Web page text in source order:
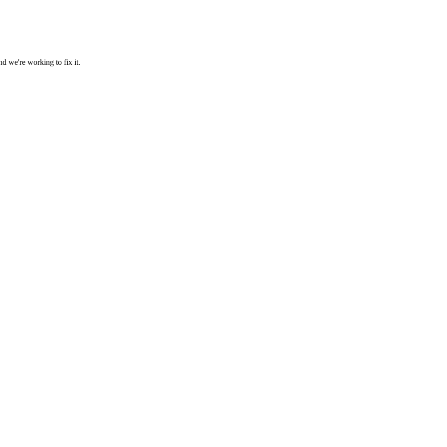
we're working to fix it.